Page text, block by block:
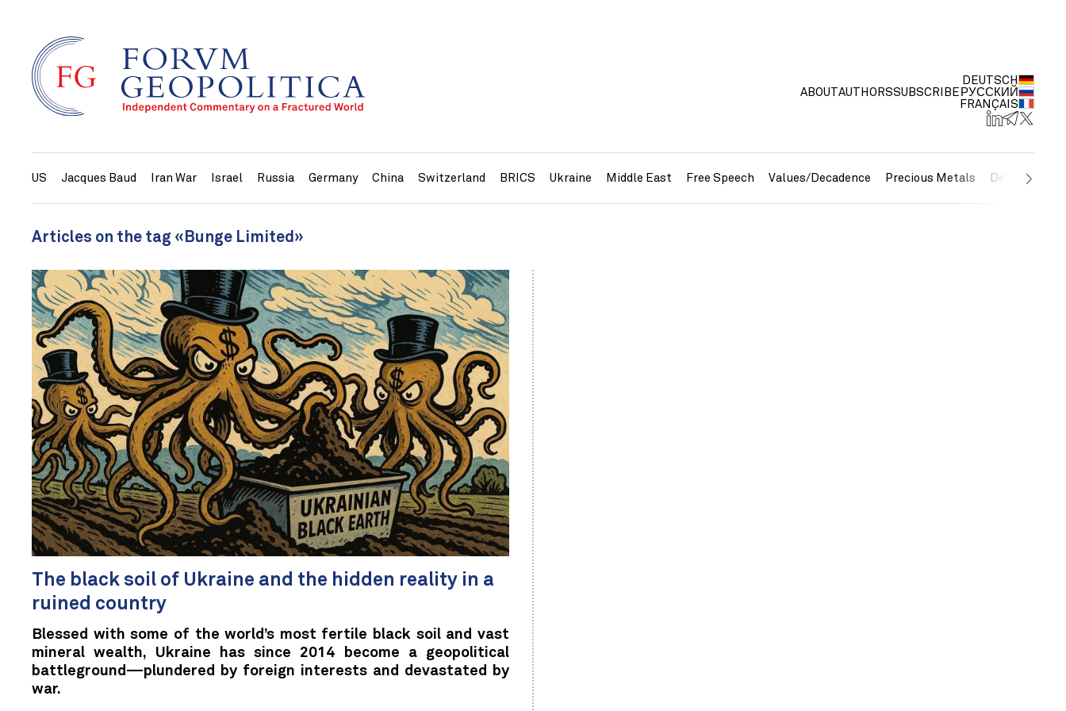
ABOUTAUTHORSSUBSCRIBE
DEUTSCH
РУССКИЙ
FRANÇAIS
US Jacques Baud Iran War Israel Russia Germany China Switzerland BRICS Ukraine Middle East Free Speech Values/Decadence Precious Metals Debt/
Articles on the tag «Bunge Limited»
The black soil of Ukraine and the hidden reality in a
ruined country
Blessed with some of the world’s most fertile black soil and vast
mineral wealth, Ukraine has since 2014 become a geopolitical
battleground—plundered by foreign interests and devastated by
war.